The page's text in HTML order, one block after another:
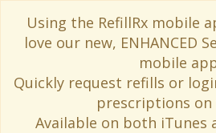
Using the RefillRx mobile
love our new, ENHANCED
mobile
Quickly request refills or
prescriptions on
Available on both iTunes